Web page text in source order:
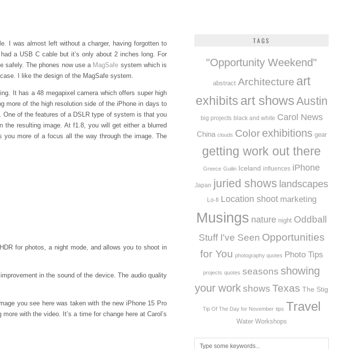
I was almost left without a charger, having forgotten to
a USB C cable but it’s only about 2 inches long. For
safely. The phones now use a MagSafe system which is
I like the design of the MagSafe system.
It has a 48 megapixel camera which offers super high
more of the high resolution side of the iPhone in days to
of the features of a DSLR type of system is that you
resulting image. At f1.8, you will get either a blurred
you more of a focus all the way through the image. The
for photos, a night mode, and allows you to shoot in
in the sound of the device. The audio quality
you see here was taken with the new iPhone 15 Pro
with the video. It’s a time for change here at Carol’s
TAGS
"Opportunity Weekend"
abstract Architecture art
exhibits art showsAustin
big projects black and white Carol News
China clouds Color exhibitions gear
getting work out there
Greece Guilin Iceland influences iPhone
Japan juried shows landscapes
Lo-fi Location shoot marketing
Musings nature night Oddball
Stuff I've Seen Opportunities
for You photography quotes Photo Tips
projects quotes seasons showing
your work shows Texas The Stig
Tip Of The Day for November tips Travel
Water Workshops